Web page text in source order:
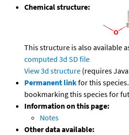
Chemical structure:
This structure is also available
computed 3d SD file
View 3d structure (requires
Permanent linkfor this
bookmarking this species for
Information on this page:
Notes
Other data available: